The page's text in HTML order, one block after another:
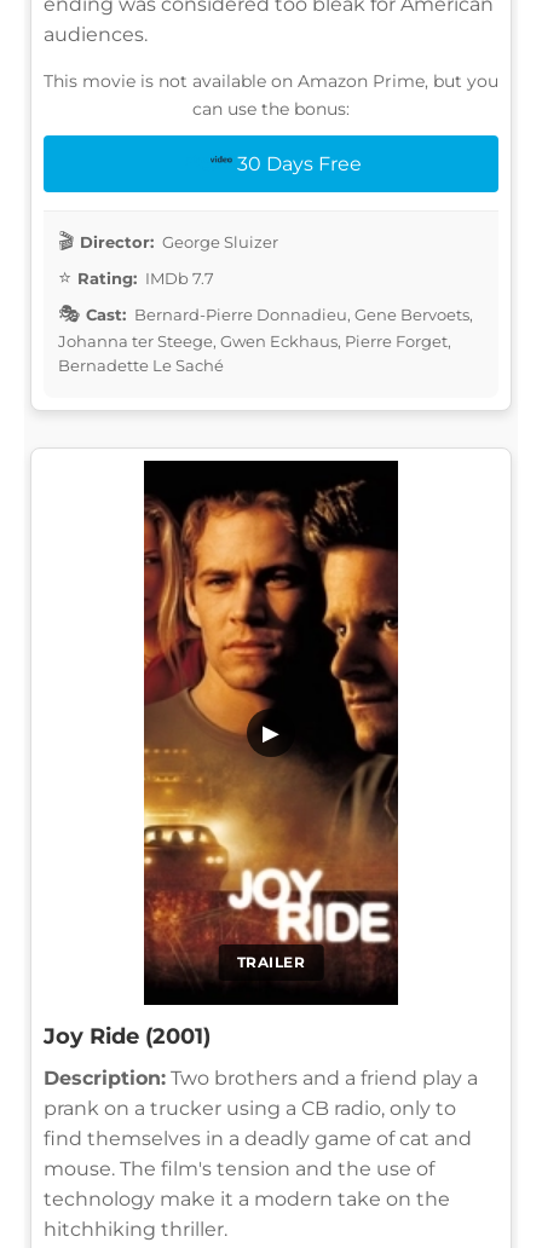
audiences.
This movie is not available on Amazon Prime, but you
can use the bonus:
30 Days Free
Director: George Sluizer
Rating: IMDb 7.7
Cast: Bernard-Pierre Donnadieu, Gene Bervoets,
Johanna ter Steege, Gwen Eckhaus, Pierre Forget,
Bernadette Le Saché
TRAILER
▶
Joy Ride (2001)
Description: Two brothers and a friend play a
prank on a trucker using a CB radio, only to
find themselves in a deadly game of cat and
mouse. The film's tension and the use of
technology make it a modern take on the
hitchhiking thriller.